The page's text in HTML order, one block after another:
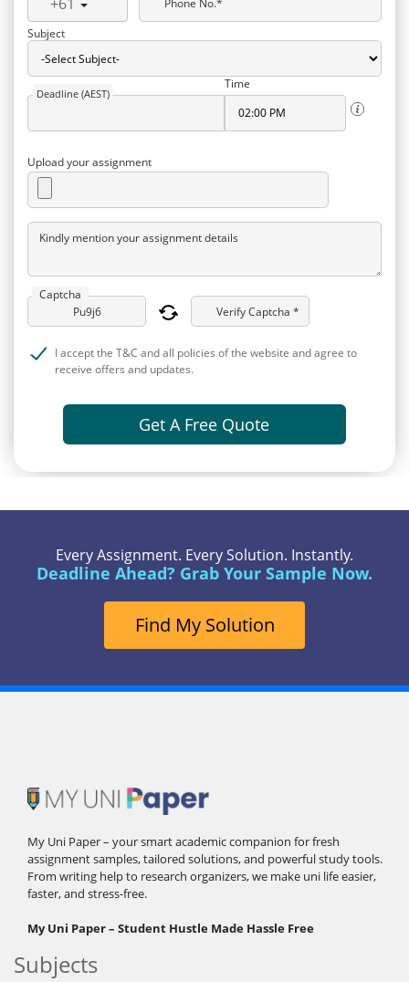
Subject
Deadline (AEST)
Time
Upload your assignment
Kindly mention your assignment details
Captcha
Verify Captcha *
I accept the T&C and all policies of the website and agree to
receive offers and updates.
Get A Free Quote
Every Assignment. Every Solution. Instantly.
Deadline Ahead? Grab Your Sample Now.
Find My Solution
My Uni Paper – your smart academic companion for fresh
assignment samples, tailored solutions, and powerful study tools.
From writing help to research organizers, we make uni life easier,
faster, and stress-free.
My Uni Paper – Student Hustle Made Hassle Free
Subjects